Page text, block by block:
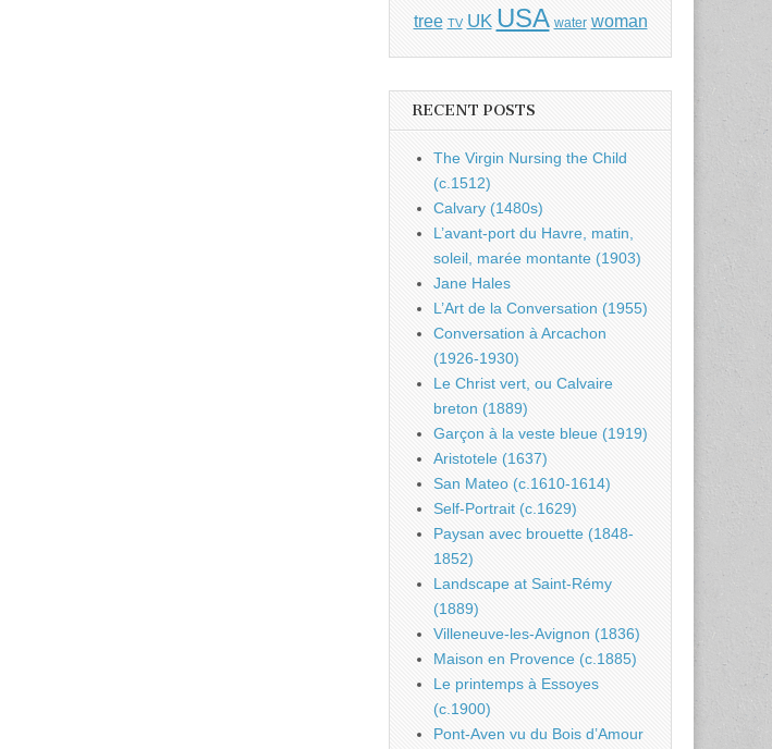
tree TV UK USA water woman
RECENT POSTS
The Virgin Nursing the Child
(c.1512)
Calvary (1480s)
L’avant-port du Havre, matin,
soleil, marée montante (1903)
Jane Hales
L’Art de la Conversation (1955)
Conversation à Arcachon
(1926-1930)
Le Christ vert, ou Calvaire
breton (1889)
Garçon à la veste bleue (1919)
Aristotele (1637)
San Mateo (c.1610-1614)
Self-Portrait (c.1629)
Paysan avec brouette (1848-
1852)
Landscape at Saint-Rémy
(1889)
Villeneuve-les-Avignon (1836)
Maison en Provence (c.1885)
Le printemps à Essoyes
(c.1900)
Pont-Aven vu du Bois d’Amour